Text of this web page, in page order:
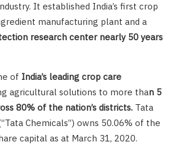
It established India’s first crop
manufacturing plant and a
research center nearly 50 years
of India’s leading crop care
agricultural solutions to more than 5
80% of the nation’s districts. Tata
Chemicals”) owns 50.06% of the
capital as at March 31, 2020.